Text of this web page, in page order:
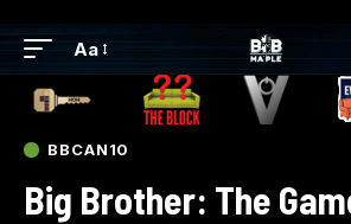
Aa
BBCAN10
Big Brother: The